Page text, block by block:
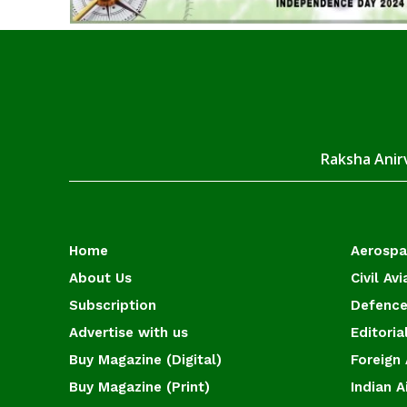
Raksha
Home
About Us
Subscription
Advertise with us
Buy Magazine (Digital)
Buy Magazine (Print)
Civil
Foreign
Indian